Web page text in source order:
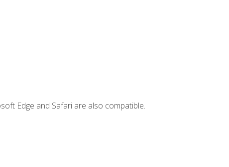
Edge and Safari are also compatible.